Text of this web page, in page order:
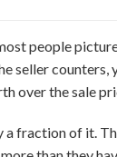
people
seller counters,
over the sale
a fraction of it.